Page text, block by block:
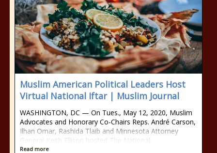
Muslim American Political Leaders Host
Virtual National Iftar | Muslim Journal
WASHINGTON, DC — On Tues., May 12, 2020, Muslim
Advocates and Honorary Co-Chairs Reps. André Carson,
Ilhan Omar, Rashida Tlaib and Minnesota Attorney
General Keith Ellison hosted The National
Read more